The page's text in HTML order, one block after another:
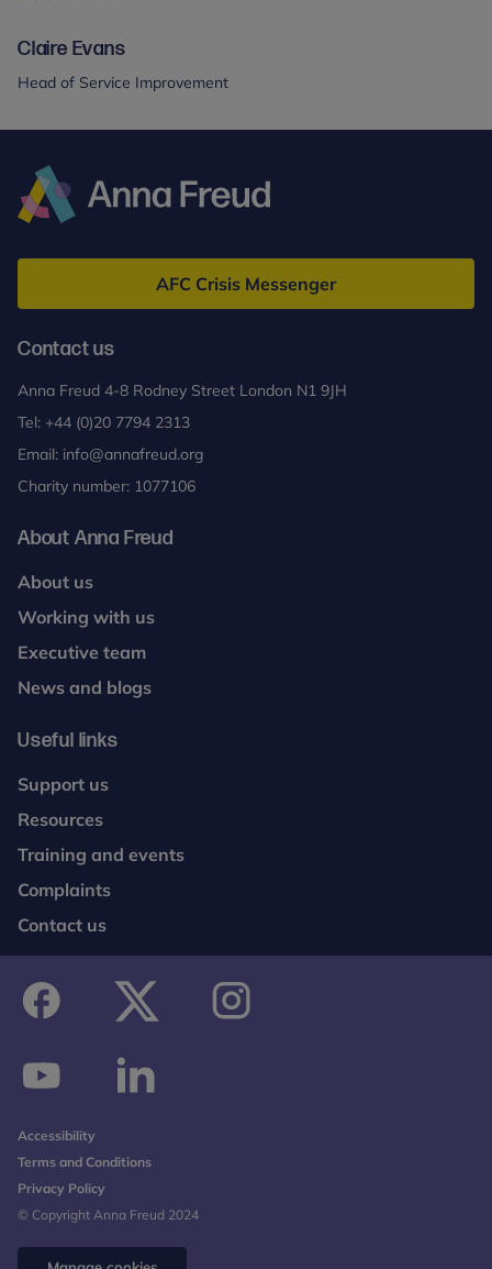
Claire Evans
Head of Service Improvement
Freud
AFC Crisis Messenger
Contact us
Anna Freud 4-8 Rodney Street London N1 9JH
Tel: +44 (0)20 7794 2313
Email: info@annafreud.org
Charity number: 1077106
About Anna Freud
About us
Working with us
Executive team
News and blogs
Useful links
Support us
Resources
Training and events
Complaints
Contact us
Accessibility
Terms and Conditions
Privacy Policy
© Copyright Anna Freud 2024